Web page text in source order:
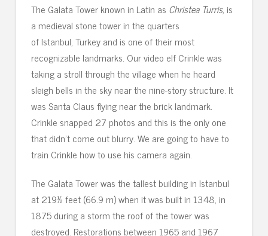
The Galata Tower known in Latin as Christea Turris, is
a medieval stone tower in the quarters
of Istanbul, Turkey and is one of their most
recognizable landmarks. Our video elf Crinkle was
taking a stroll through the village when he heard
sleigh bells in the sky near the nine-story structure. It
was Santa Claus flying near the brick landmark.
Crinkle snapped 27 photos and this is the only one
that didn’t come out blurry. We are going to have to
train Crinkle how to use his camera again.
The Galata Tower was the tallest building in Istanbul
at 219½ feet (66.9 m) when it was built in 1348, in
1875 during a storm the roof of the tower was
destroyed. Restorations between 1965 and 1967